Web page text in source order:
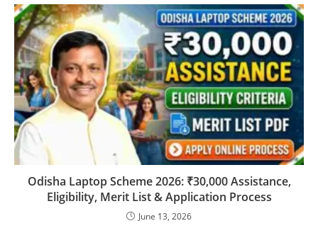
Odisha Laptop Scheme 2026: ₹30,000 Assistance,
Eligibility, Merit List & Application Process
June 13, 2026